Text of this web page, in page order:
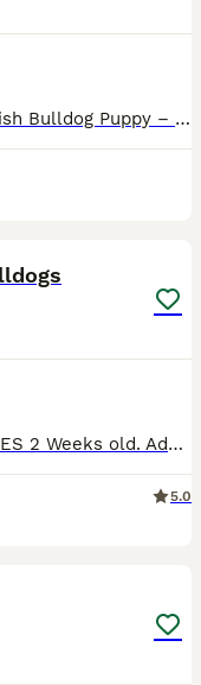
Beautiful KC Registered Female English Bulldog Puppy – 9 Weeks Old Our beautiful female English Bulldog puppy is looking for her perfect forever home. She is 9 weeks old and has been raised in our lo
ENGLISH BULLDOG 2 FEMALE PUPPIES 2 Weeks old. Adorable 2-week-old English Bulldog girl looking for her forever home. Lovingly raised in a warm, clean and caring environment. Healthy & Strong Happy, th
5.0